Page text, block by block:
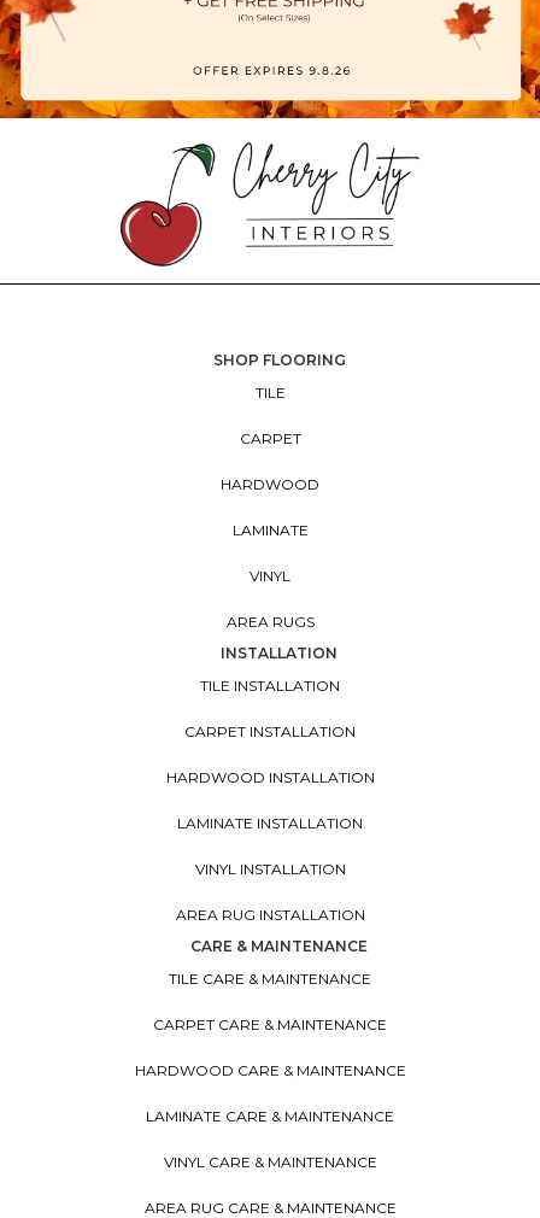
SHOP FLOORING
TILE
CARPET
HARDWOOD
LAMINATE
VINYL
AREA RUGS
INSTALLATION
TILE INSTALLATION
CARPET INSTALLATION
HARDWOOD INSTALLATION
LAMINATE INSTALLATION
VINYL INSTALLATION
AREA RUG INSTALLATION
CARE & MAINTENANCE
TILE CARE & MAINTENANCE
CARPET CARE & MAINTENANCE
HARDWOOD CARE & MAINTENANCE
LAMINATE CARE & MAINTENANCE
VINYL CARE & MAINTENANCE
AREA RUG CARE & MAINTENANCE